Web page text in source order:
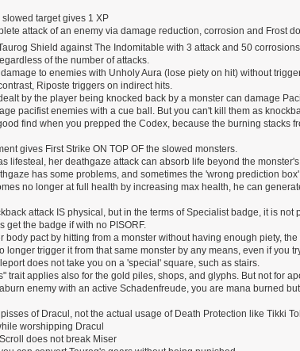
target gives 1 XP
attack of an enemy via damage reduction, corrosion and Frost
Shield against The Indomitable with 3 attack and 50 corrosions
of the number of attacks.
to enemies with Unholy Aura (lose piety on hit) without
Riposte triggers on indirect hits.
by the player being knocked back by a monster can damage
pacifist enemies with a cue ball. But you can't kill them as
find when you prepped the Codex, because the burning stacks
gives First Strike ON TOP OF the slowed monsters.
lifesteal, her deathgaze attack can absorb life beyond the
has some problems, and sometimes the 'wrong prediction
no longer at full health by increasing max health, he can
attack IS physical, but in the terms of Specialist badge, it is not
get the badge if with no PISORF.
body pact by hitting from a monster without having enough piety,
longer trigger it from that same monster by any means, even if you
does not take you on a 'special' square, such as stairs.
trait applies also for the gold piles, shops, and glyphs. But not for
enemy with an active Schadenfreude, you are mana burned
of Dracul, not the actual usage of Death Protection like Tikki
worshipping Dracul
does not break Miser